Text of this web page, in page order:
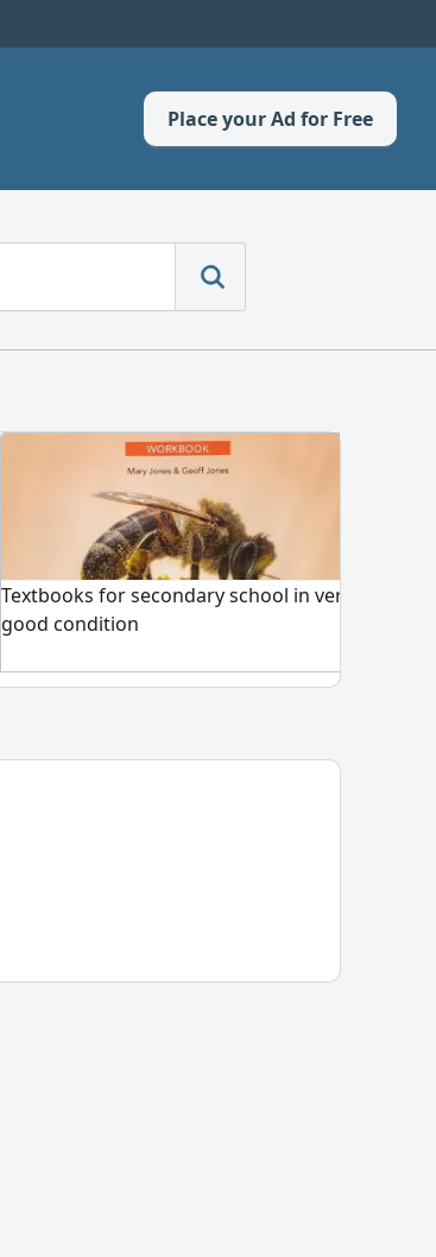
Place your Ad for Free
Textbooks for secondary school in very
good condition